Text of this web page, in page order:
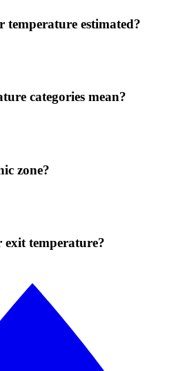
temperature estimated?
categories mean?
zone?
exit temperature?